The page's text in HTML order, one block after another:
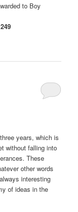
to Boy
years, which is
without falling into
These
other words
interesting
of ideas in the